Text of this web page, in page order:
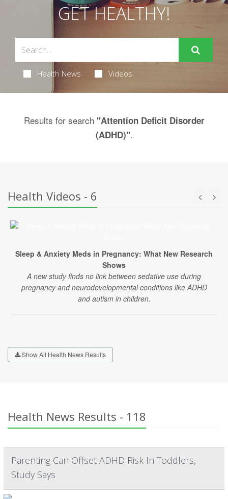
GET HEALTHY!
Health News Videos
Results for search "Attention Deficit Disorder
(ADHD)".
Health Videos - 6
Sleep & Anxiety Meds in Pregnancy: What New Research
Shows
A new study finds no link between sedative use during
pregnancy and neurodevelopmental conditions like ADHD
and autism in children.
Show All Health News Results
Health News Results - 118
Parenting Can Offset ADHD Risk In Toddlers,
Study Says